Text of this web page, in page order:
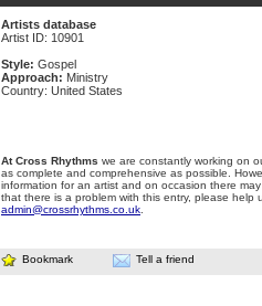
Artists database
Artist ID: 10901
Style: Gospel
Approach: Ministry
Country: United States
At Cross Rhythms we are constantly working on
as complete and comprehensive as possible.
information for an artist and on occasion there
that there is a problem with this entry, please help
admin@crossrhythms.co.uk
Bookmark Tell a friend